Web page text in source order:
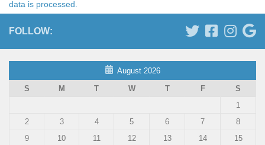
data is processed.
FOLLOW:
August 2026
S
M T W T F
S
1
2
3 4 5 6 7
8
9
10 11 12 13 14
15